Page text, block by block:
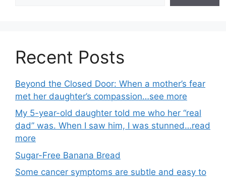
Recent Posts
Beyond the Closed Door: When a mother’s fear
met her daughter’s compassion…see more
My 5-year-old daughter told me who her “real
dad” was. When I saw him, I was stunned…read
more
Sugar-Free Banana Bread
Some cancer symptoms are subtle and easy to